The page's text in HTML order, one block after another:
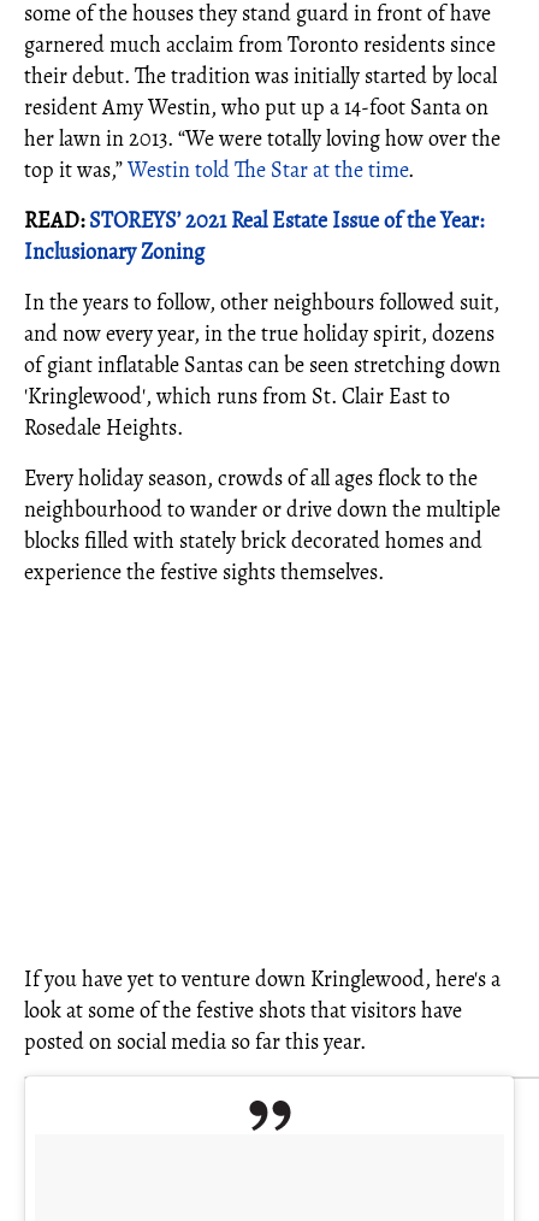
some of the houses they stand guard in front of have
garnered much acclaim from Toronto residents since
their debut. The tradition was initially started by local
resident Amy Westin, who put up a 14-foot Santa on
her lawn in 2013. “We were totally loving how over the
top it was,”Westin told The Star at the time.
READ:STOREYS’ 2021 Real Estate Issue of the Year:
Inclusionary Zoning
In the years to follow, other neighbours followed suit,
and now every year, in the true holiday spirit, dozens
of giant inflatable Santas can be seen stretching down
'Kringlewood', which runs from St. Clair East to
Rosedale Heights.
Every holiday season, crowds of all ages flock to the
neighbourhood to wander or drive down the multiple
blocks filled with stately brick decorated homes and
experience the festive sights themselves.
If you have yet to venture down Kringlewood, here's a
look at some of the festive shots that visitors have
posted on social media so far this year.